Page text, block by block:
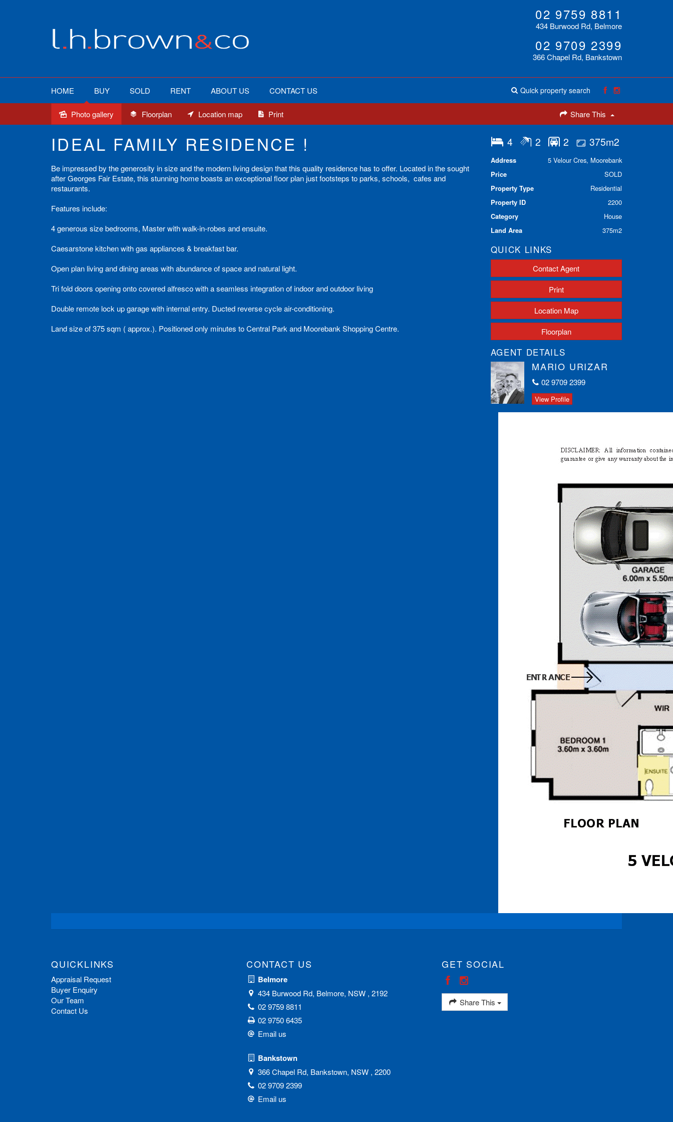
02 9759 8811
434 Burwood Rd, Belmore
02 9709 2399
366 Chapel Rd, Bankstown
Quick property search
HOME BUY SOLD RENT ABOUT US CONTACT US
Sold
Photo gallery Floorplan Location map Print Share This
IDEAL FAMILY RESIDENCE !
Be impressed by the generosity in size and the modern living design that this quality residence has to offer. Located in the sought
after Georges Fair Estate, this stunning home boasts an exceptional floor plan just footsteps to parks, schools, cafes and
restaurants.
Features include:
4 generous size bedrooms, Master with walk-in-robes and ensuite.
Caesarstone kitchen with gas appliances & breakfast bar.
Open plan living and dining areas with abundance of space and natural light.
Tri fold doors opening onto covered alfresco with a seamless integration of indoor and outdoor living
Double remote lock up garage with internal entry. Ducted reverse cycle air-conditioning.
Land size of 375 sqm ( approx.). Positioned only minutes to Central Park and Moorebank Shopping Centre.
4 2 2 375m2
Address
5 Velour Cres, Moorebank
Price
SOLD
Property Type
Residential
Property ID
2200
Category
House
Land Area
375m2
QUICK LINKS
Contact Agent
Print
Location Map
Floorplan
AGENT DETAILS
MARIO URIZAR
02 9709 2399
View Profile
QUICKLINKS
Appraisal Request
Buyer Enquiry
Our Team
Contact Us
CONTACT US
Belmore
434 Burwood Rd, Belmore, NSW , 2192
02 9759 8811
02 9750 6435
Email us
Bankstown
366 Chapel Rd, Bankstown, NSW , 2200
02 9709 2399
Email us
GET SOCIAL
Share This